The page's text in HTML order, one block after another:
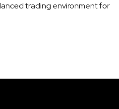
trading environment for